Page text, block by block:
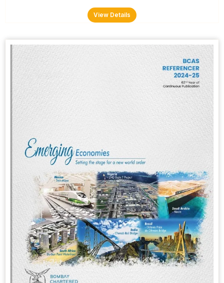
View Details